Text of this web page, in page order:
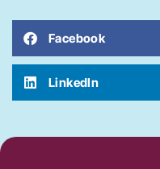
Facebook
LinkedIn